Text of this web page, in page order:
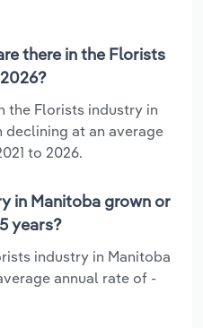
there in the Florists
the Florists industry in
declining at an average
to 2026.
in Manitoba grown or
years?
industry in Manitoba
annual rate of -